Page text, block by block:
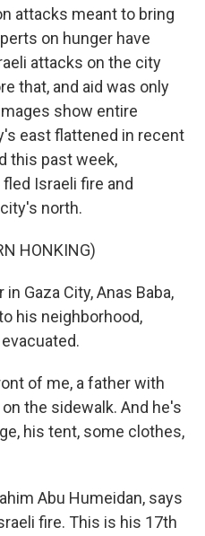
attacks meant to bring
on hunger have
attacks on the city
that, and aid was only
show entire
east flattened in recent
this past week,
Israeli fire and
north.
HONKING)
in Gaza City, Anas Baba,
his neighborhood,
of me, a father with
the sidewalk. And he's
his tent, some clothes,
Abu Humeidan, says
fire. This is his 17th